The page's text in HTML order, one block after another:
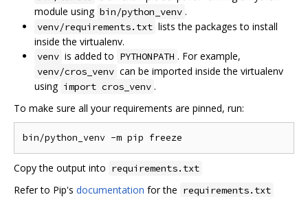
module using bin/python_venv .
venv/requirements.txt lists the packages to install
inside the virtualenv.
venv is added to PYTHONPATH . For example,
venv/cros_venv can be imported inside the virtualenv
using import cros_venv .
To make sure all your requirements are pinned, run:
Copy the output into requirements.txt
Refer to Pip's documentation for the requirements.txt